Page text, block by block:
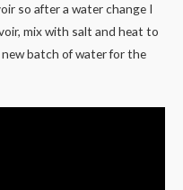
so after a water change I
mix with salt and heat to
batch of water for the